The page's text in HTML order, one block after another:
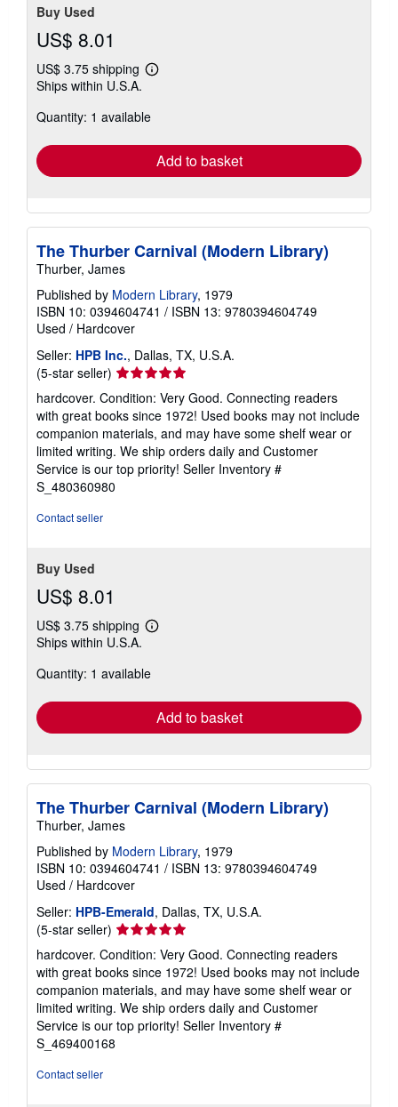
Buy Used
US$ 8.01
US$ 3.75 shipping
Learn
shipping
Ships within U.S.A.
Quantity: 1 available
Add to basket
The Thurber Carnival (Modern Library)
Thurber, James
Published by Modern Library, 1979
ISBN 10: 0394604741 / ISBN 13: 9780394604749
Used / Hardcover
Seller: HPB Inc., Dallas, TX, U.S.A.
(5-star seller) Seller
rating
5
out
of
5
stars
hardcover. Condition: Very Good. Connecting readers
with great books since 1972! Used books may not include
companion materials, and may have some shelf wear or
limited writing. We ship orders daily and Customer
Service is our top priority! Seller Inventory #
S_480360980
Contact seller
Buy Used
US$ 8.01
US$ 3.75 shipping
Learn
shipping
Ships within U.S.A.
Quantity: 1 available
Add to basket
The Thurber Carnival (Modern Library)
Thurber, James
Published by Modern Library, 1979
ISBN 10: 0394604741 / ISBN 13: 9780394604749
Used / Hardcover
Seller: HPB-Emerald, Dallas, TX, U.S.A.
(5-star seller) Seller
rating
5
out
of
5
stars
hardcover. Condition: Very Good. Connecting readers
with great books since 1972! Used books may not include
companion materials, and may have some shelf wear or
limited writing. We ship orders daily and Customer
Service is our top priority! Seller Inventory #
S_469400168
Contact seller